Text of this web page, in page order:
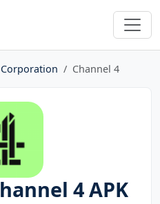
Channel 4
4 APK